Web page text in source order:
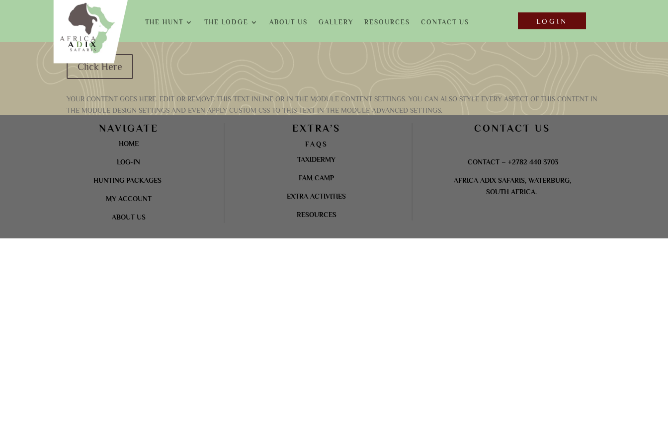
THE HUNT THE LODGE ABOUT US GALLERY RESOURCES CONTACT US LOGIN
Click Here
YOUR CONTENT GOES HERE. EDIT OR REMOVE THIS TEXT INLINE OR IN THE MODULE CONTENT SETTINGS. YOU CAN ALSO STYLE EVERY ASPECT OF THIS CONTENT IN
THE MODULE DESIGN SETTINGS AND EVEN APPLY CUSTOM CSS TO THIS TEXT IN THE MODULE ADVANCED SETTINGS.
NAVIGATE
HOME
LOG-IN
HUNTING PACKAGES
MY ACCOUNT
ABOUT US
EXTRA’S
FAQS
TAXIDERMY
FAM CAMP
EXTRA ACTIVITIES
RESOURCES
CONTACT US
CONTACT – +2782 440 3703
AFRICA ADIX SAFARIS, WATERBURG,
SOUTH AFRICA.